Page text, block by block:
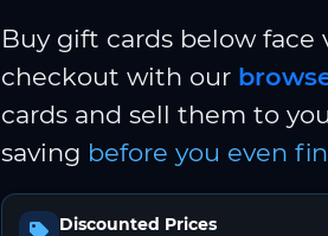
Buy gift cards below
checkout with our
cards and sell them to
saving before you even
Discounted Prices